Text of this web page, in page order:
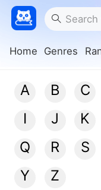
Home Genres
A B C
I
J K
Q
R S
Y
Z